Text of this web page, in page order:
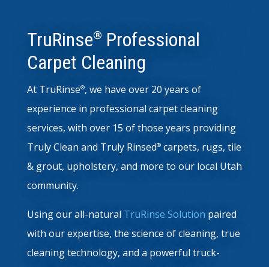
TruRinse® Professional
Carpet Cleaning
At TruRinse®, we have over 20 years of
experience in professional carpet cleaning
services, with over 15 of those years providing
Truly Clean and Truly Rinsed® carpets, rugs, tile
& grout, upholstery, and more to our local Utah
community.
Using our all-natural TruRinse Solution paired
with our expertise, the science of cleaning, true
cleaning technology, and a powerful truck-